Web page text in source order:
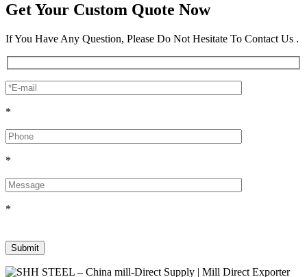
Get Your Custom Quote Now
If You Have Any Question, Please Do Not Hesitate To Contact Us .
*
*
*